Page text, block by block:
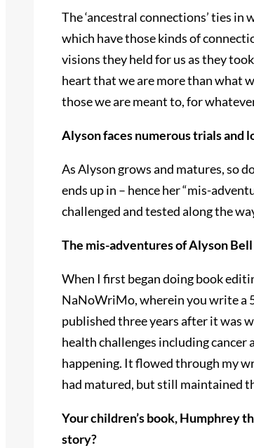
The ‘ancestral connections’ ties
which have those kinds of
visions they held for us as they
heart that we are more than what
those we are meant to, for
Alyson faces numerous trials and
As Alyson grows and matures, so
ends up in – hence her “mis-
challenged and tested along the
The mis-adventures of Alyson
When I first began doing book
NaNoWriMo, wherein you write a
published three years after it was
health challenges including
happening. It flowed through my
had matured, but still maintained
Your children’s book, Humphrey
story?